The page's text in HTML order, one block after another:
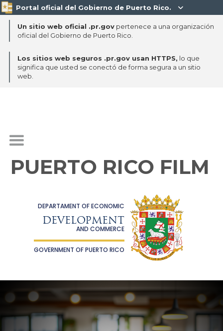
Portal oficial del Gobierno de Puerto Rico. 
Un sitio web oficial .pr.govpertenece a una organización
oficial del Gobierno de Puerto Rico.
Los sitios web seguros .pr.gov usan HTTPS, lo que
significa que usted se conectó de forma segura a un sitio
web.
PUERTO RICO FILM
DEPARTAMENT OF ECONOMIC
DEVELOPMENT
AND COMMERCE
GOVERNMENT OF PUERTO RICO